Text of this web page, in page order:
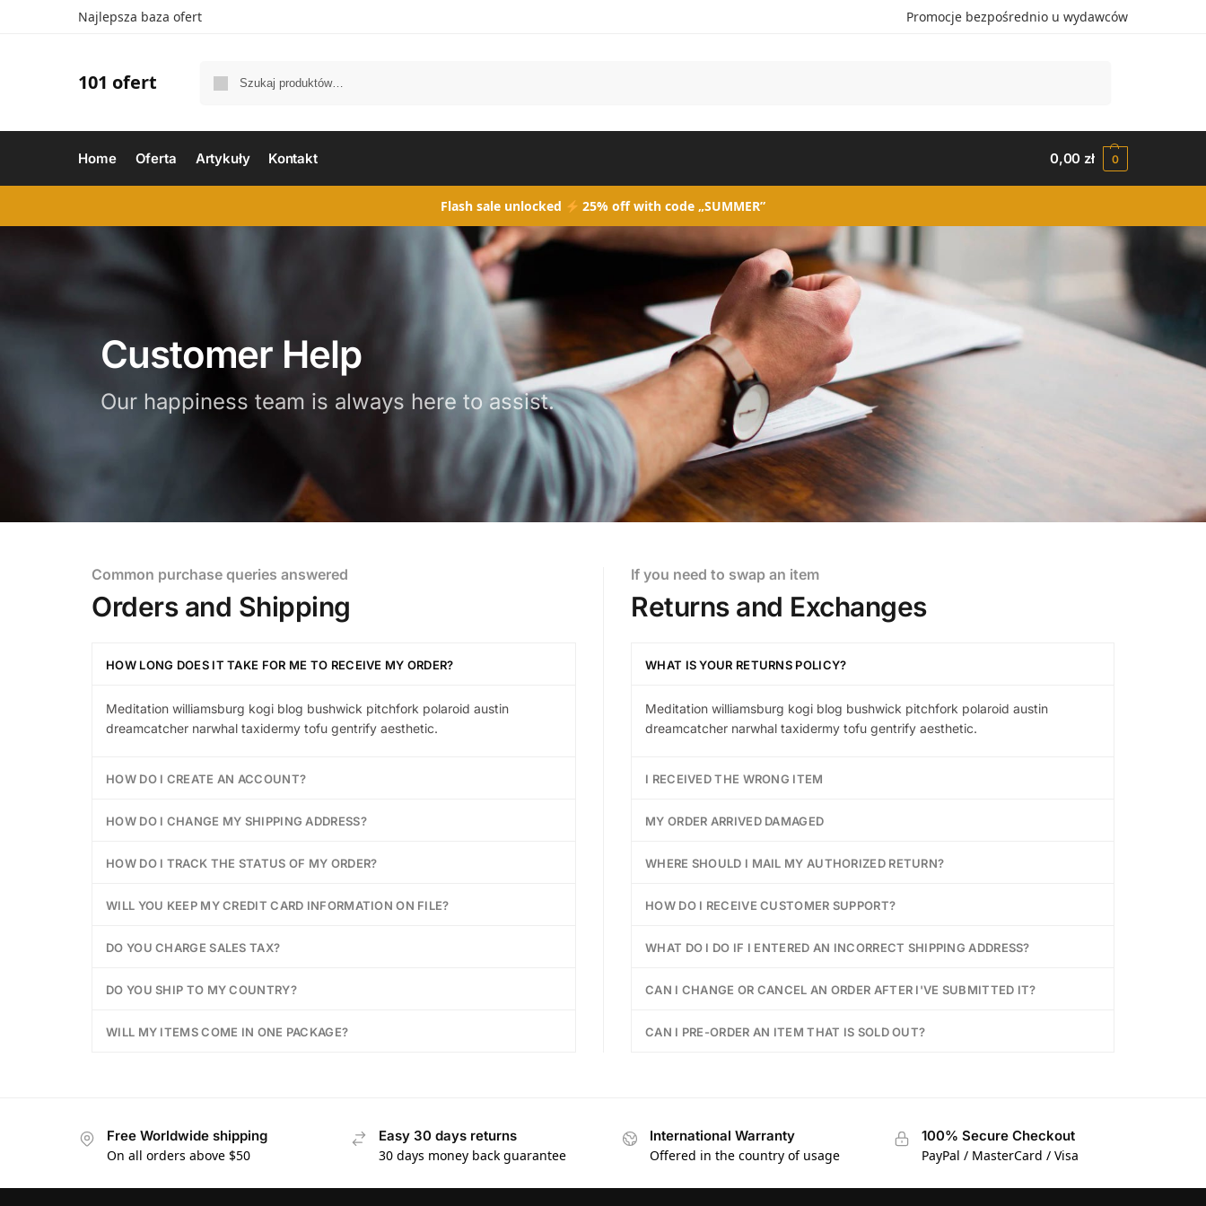
Najlepsza baza ofert Promocje bezpośrednio u wydawców
101 ofert
Home Oferta Artykuły Kontakt 0,00zł 0
Flash sale unlocked 25% off with code „SUMMER”
Customer Help
Our happiness team is always here to assist.
Common purchase queries answered
Orders and Shipping
HOW LONG DOES IT TAKE FOR ME TO RECEIVE MY ORDER?
Meditation williamsburg kogi blog bushwick pitchfork polaroid austin
dreamcatcher narwhal taxidermy tofu gentrify aesthetic.
HOW DO I CREATE AN ACCOUNT?
HOW DO I CHANGE MY SHIPPING ADDRESS?
HOW DO I TRACK THE STATUS OF MY ORDER?
WILL YOU KEEP MY CREDIT CARD INFORMATION ON FILE?
DO YOU CHARGE SALES TAX?
DO YOU SHIP TO MY COUNTRY?
WILL MY ITEMS COME IN ONE PACKAGE?
If you need to swap an item
Returns and Exchanges
WHAT IS YOUR RETURNS POLICY?
Meditation williamsburg kogi blog bushwick pitchfork polaroid austin
dreamcatcher narwhal taxidermy tofu gentrify aesthetic.
I RECEIVED THE WRONG ITEM
MY ORDER ARRIVED DAMAGED
WHERE SHOULD I MAIL MY AUTHORIZED RETURN?
HOW DO I RECEIVE CUSTOMER SUPPORT?
WHAT DO I DO IF I ENTERED AN INCORRECT SHIPPING ADDRESS?
CAN I CHANGE OR CANCEL AN ORDER AFTER I'VE SUBMITTED IT?
CAN I PRE-ORDER AN ITEM THAT IS SOLD OUT?
Free Worldwide shipping
On all orders above $50
Easy 30 days returns
30 days money back guarantee
International Warranty
Offered in the country of usage
100% Secure Checkout
PayPal / MasterCard / Visa